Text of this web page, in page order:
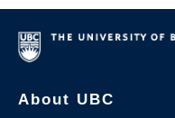
About UBC